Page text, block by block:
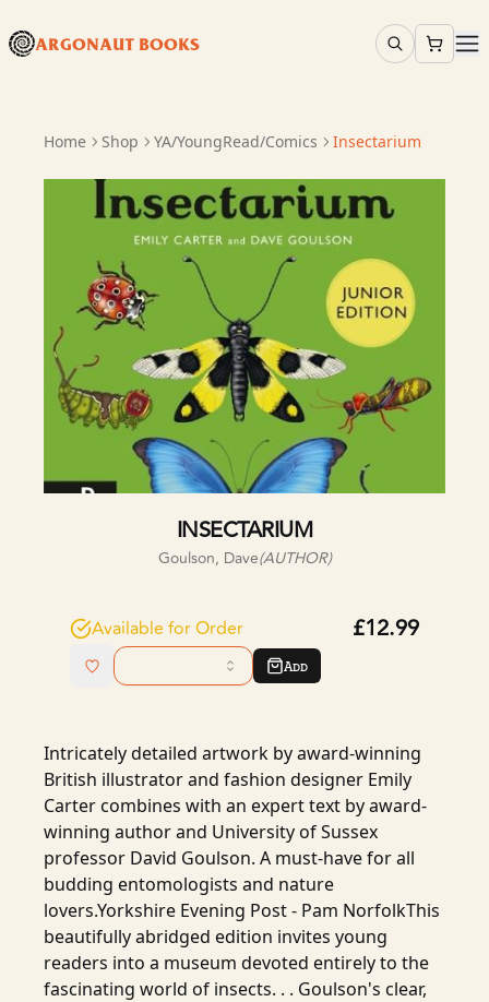
ARGONAUT BOOKS
Home Shop YA/YoungRead/Comics Insectarium
INSECTARIUM
Goulson, Dave(AUTHOR)
Available for Order £12.99
Add
Intricately detailed artwork by award-winning
British illustrator and fashion designer Emily
Carter combines with an expert text by award-
winning author and University of Sussex
professor David Goulson. A must-have for all
budding entomologists and nature
lovers.Yorkshire Evening Post - Pam NorfolkThis
beautifully abridged edition invites young
readers into a museum devoted entirely to the
fascinating world of insects. . . Goulson's clear,